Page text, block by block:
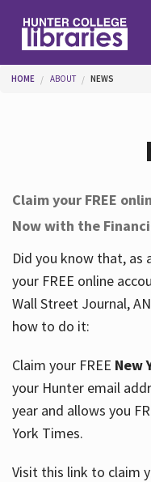
Help
Services
About
Hours
You are here
HOME ABOUT NEWS
Claim your FREE
Now with the
Did you know that, as
your FREE online
Wall Street Journal,
how to do it:
Claim your FREE New
your Hunter email
year and allows you
York Times.
Visit this link to claim